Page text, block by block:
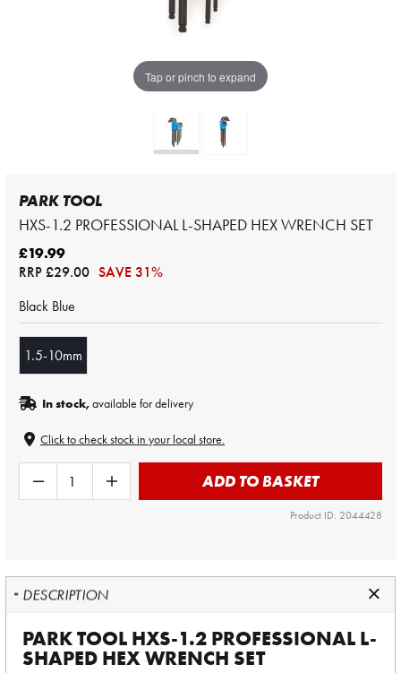
Tap or pinch to expand
PARK TOOL
HXS-1.2 PROFESSIONAL L-SHAPED HEX WRENCH SET
£19.99
RRP£29.00 SAVE 31%
Black Blue
1.5-10mm
In stock,available for delivery
Click to check stock in your local store.
ADD TO BASKET
Product ID: 2044428
DESCRIPTION
PARK TOOL HXS-1.2 PROFESSIONAL L-
SHAPED HEX WRENCH SET